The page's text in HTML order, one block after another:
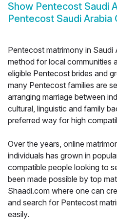
Show Pentecost Saudi
Pentecost Saudi Arabia
Pentecost matrimony in Saudi
method for local communities
eligible Pentecost brides and
many Pentecost families are
arranging marriage between
cultural, linguistic and family
preferred way for high
Over the years, online
individuals has grown in
compatible people looking to
been made possible by top
Shaadi.com where one can
and search for Pentecost
easily.